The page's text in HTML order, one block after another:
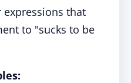
expressions that
to "sucks to be